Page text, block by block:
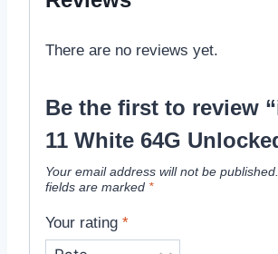
There are no reviews yet.
Be the first to review
11 White 64G
Your email address will not be published.
fields are marked *
Your rating *